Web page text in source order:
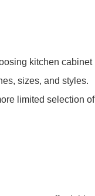
kitchen cabinet
sizes, and styles.
limited selection of